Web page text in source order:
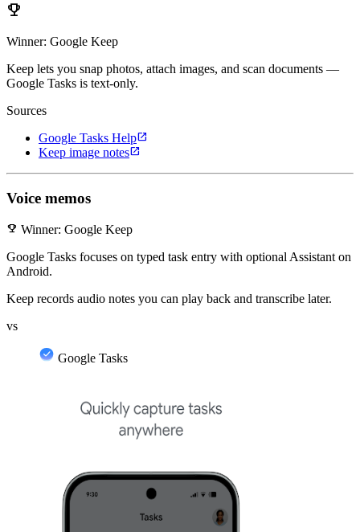
emoji_events
Winner: Google Keep
Keep lets you snap photos, attach images, and scan documents —
Google Tasks is text-only.
Sources
Google Tasks Helpopen_in_new
Keep image notesopen_in_new
Voice memos
emoji_events Winner: Google Keep
Google Tasks focuses on typed task entry with optional Assistant on
Android.
Keep records audio notes you can play back and transcribe later.
vs
Google Tasks